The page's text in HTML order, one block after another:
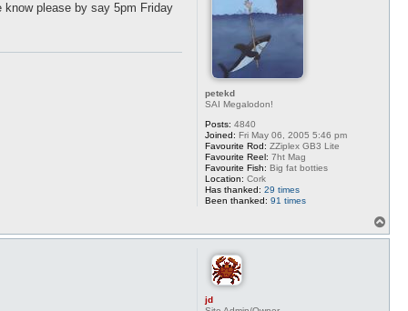
petekd
SAI Megalodon!
Posts: 4840
Joined: Fri May 06, 2005 5:46 pm
Favourite Rod: ZZiplex GB3 Lite
Favourite Reel: 7ht Mag
Favourite Fish: Big fat botties
Location: Cork
Has thanked: 29 times
Been thanked: 91 times
please by say 5pm Friday
o
jd